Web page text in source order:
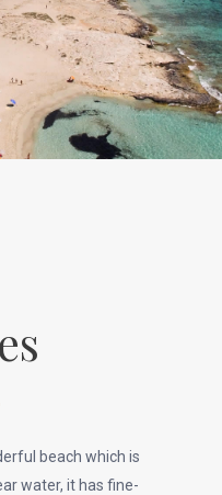
beach which is
water, it has fine-